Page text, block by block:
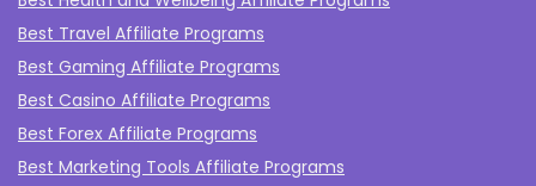
Best Travel Affiliate Programs
Best Gaming Affiliate Programs
Best Casino Affiliate Programs
Best Forex Affiliate Programs
Best Marketing Tools Affiliate Programs​